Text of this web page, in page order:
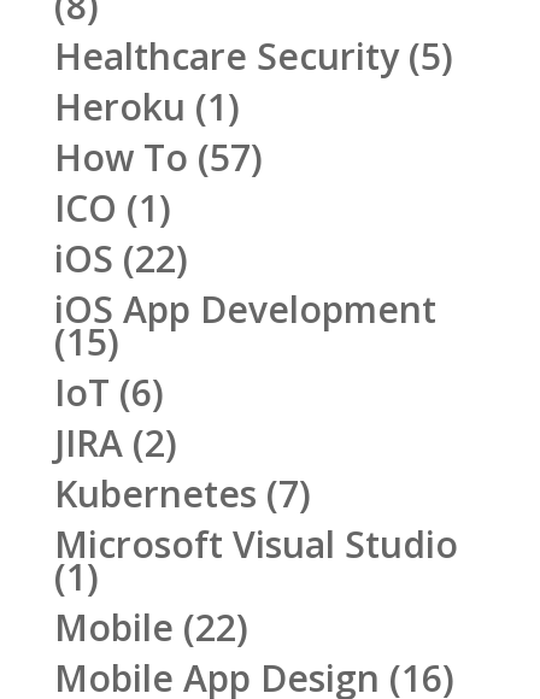
Healthcare Security(5)
Heroku (1)
How To (57)
ICO (1)
iOS (22)
iOS App Development
(15)
IoT (6)
JIRA(2)
Kubernetes (7)
Microsoft Visual Studio
(1)
Mobile (22)
Mobile App Design (16)